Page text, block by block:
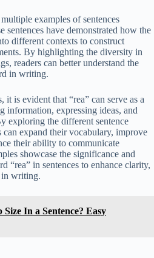
examples of sentences
sentences have demonstrated how the
different contexts to construct
By highlighting the diversity in
readers can better understand the
in writing.
it is evident that “rea” can serve as a
information, expressing ideas, and
exploring the different sentence
can expand their vocabulary, improve
their ability to communicate
showcase the significance and
“rea” in sentences to enhance clarity,
in writing.
In a Sentence? Easy